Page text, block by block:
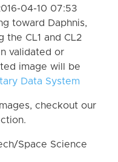
04-10 07:53
toward Daphnis,
the CL1 and CL2
validated or
image will be
Data System
checkout our
Space Science